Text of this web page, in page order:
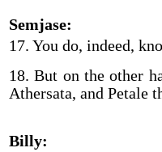
Semjase:
17. You do, indeed,
18. But on the other
Athersata, and Petale
Billy: